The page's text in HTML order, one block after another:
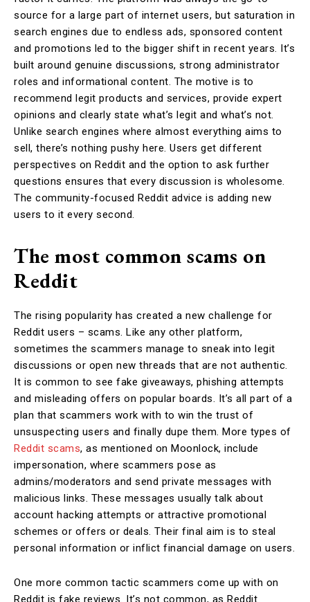
source for a large part of internet users, but saturation in
search engines due to endless ads, sponsored content
and promotions led to the bigger shift in recent years. It’s
built around genuine discussions, strong administrator
roles and informational content. The motive is to
recommend legit products and services, provide expert
opinions and clearly state what’s legit and what’s not.
Unlike search engines where almost everything aims to
sell, there’s nothing pushy here. Users get different
perspectives on Reddit and the option to ask further
questions ensures that every discussion is wholesome.
The community-focused Reddit advice is adding new
users to it every second.
The most common scams on
Reddit
The rising popularity has created a new challenge for
Reddit users – scams. Like any other platform,
sometimes the scammers manage to sneak into legit
discussions or open new threads that are not authentic.
It is common to see fake giveaways, phishing attempts
and misleading offers on popular boards. It’s all part of a
plan that scammers work with to win the trust of
unsuspecting users and finally dupe them. More types of
Reddit scams, as mentioned on Moonlock, include
impersonation, where scammers pose as
admins/moderators and send private messages with
malicious links. These messages usually talk about
account hacking attempts or attractive promotional
schemes or offers or deals. Their final aim is to steal
personal information or inflict financial damage on users.
One more common tactic scammers come up with on
Reddit is fake reviews. It’s not common, as Reddit